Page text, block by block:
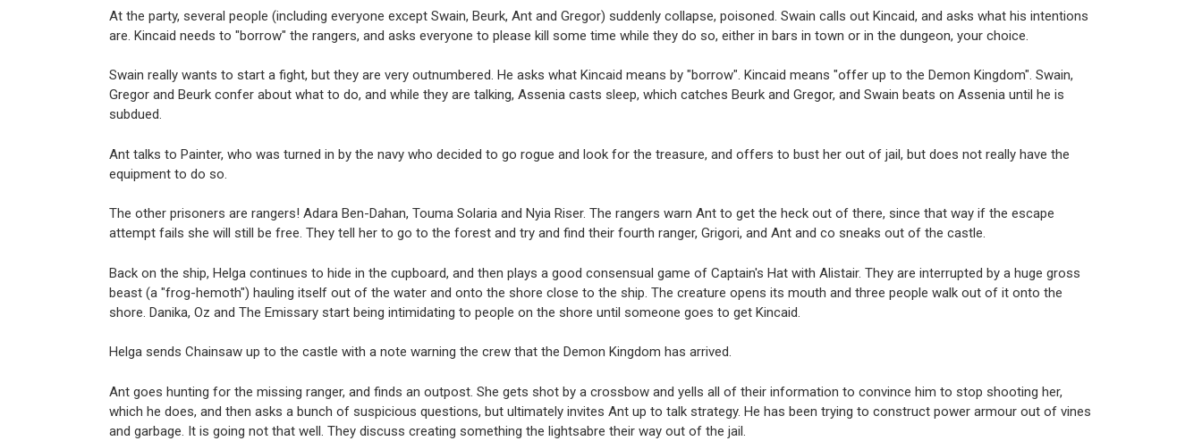
At the party, several people (including everyone except Swain, Beurk, Ant and Gregor) suddenly collapse, poisoned. Swain calls out Kincaid, and asks what his intentions
are. Kincaid needs to "borrow" the rangers, and asks everyone to please kill some time while they do so, either in bars in town or in the dungeon, your choice.
Swain really wants to start a fight, but they are very outnumbered. He asks what Kincaid means by "borrow". Kincaid means "offer up to the Demon Kingdom". Swain,
Gregor and Beurk confer about what to do, and while they are talking, Assenia casts sleep, which catches Beurk and Gregor, and Swain beats on Assenia until he is
subdued.
Ant talks to Painter, who was turned in by the navy who decided to go rogue and look for the treasure, and offers to bust her out of jail, but does not really have the
equipment to do so.
The other prisoners are rangers! Adara Ben-Dahan, Touma Solaria and Nyia Riser. The rangers warn Ant to get the heck out of there, since that way if the escape
attempt fails she will still be free. They tell her to go to the forest and try and find their fourth ranger, Grigori, and Ant and co sneaks out of the castle.
Back on the ship, Helga continues to hide in the cupboard, and then plays a good consensual game of Captain's Hat with Alistair. They are interrupted by a huge gross
beast (a "frog-hemoth") hauling itself out of the water and onto the shore close to the ship. The creature opens its mouth and three people walk out of it onto the
shore. Danika, Oz and The Emissary start being intimidating to people on the shore until someone goes to get Kincaid.
Helga sends Chainsaw up to the castle with a note warning the crew that the Demon Kingdom has arrived.
Ant goes hunting for the missing ranger, and finds an outpost. She gets shot by a crossbow and yells all of their information to convince him to stop shooting her,
which he does, and then asks a bunch of suspicious questions, but ultimately invites Ant up to talk strategy. He has been trying to construct power armour out of vines
and garbage. It is going not that well. They discuss creating something the lightsabre their way out of the jail.